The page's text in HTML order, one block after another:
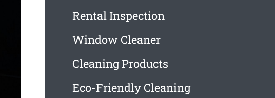
Rental Inspection
Window Cleaner
Cleaning Products
Eco-Friendly Cleaning